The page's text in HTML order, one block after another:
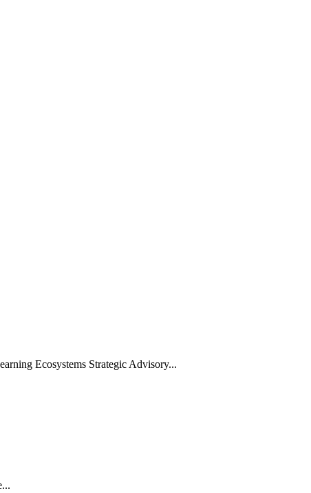
Ecosystems Strategic Advisory...